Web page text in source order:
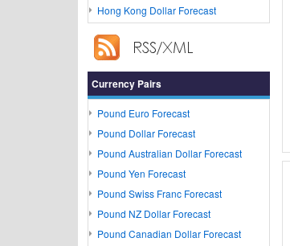
Hong Kong Dollar Forecast
Currency Pairs
Pound Euro Forecast
Pound Dollar Forecast
Pound Australian Dollar Forecast
Pound Yen Forecast
Pound Swiss Franc Forecast
Pound NZ Dollar Forecast
Pound Canadian Dollar Forecast